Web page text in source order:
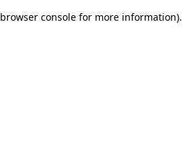
browser console for more information).